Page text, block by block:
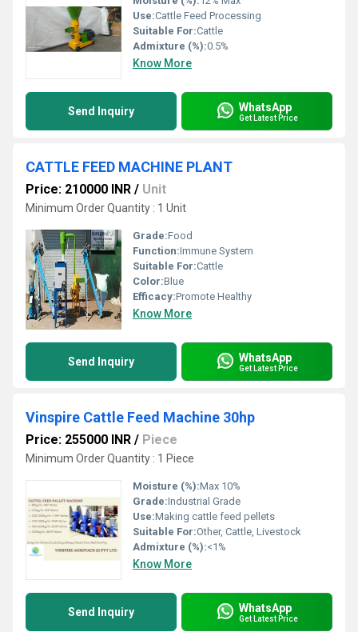
Use:Cattle Feed Processing
Suitable For:Cattle
Admixture (%):0.5%
Know More
Send Inquiry WhatsApp
Get Latest Price
CATTLE FEED MACHINE PLANT
Price: 210000 INR / Unit
Minimum Order Quantity : 1 Unit
Grade:Food
Function:Immune System
Suitable For:Cattle
Color:Blue
Efficacy:Promote Healthy
Know More
Send Inquiry WhatsApp
Get Latest Price
Vinspire Cattle Feed Machine 30hp
Price: 255000 INR / Piece
Minimum Order Quantity : 1 Piece
Moisture (%):Max 10%
Grade:Industrial Grade
Use:Making cattle feed pellets
Suitable For:Other, Cattle, Livestock
Admixture (%):<1%
Know More
Send Inquiry WhatsApp
Get Latest Price